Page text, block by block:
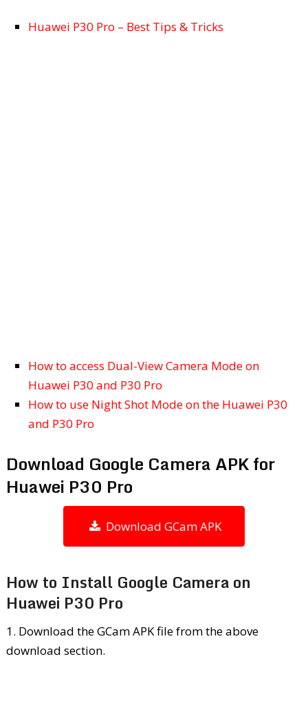
Huawei P30 Pro – Best Tips & Tricks
How to access Dual-View Camera Mode on
Huawei P30 and P30 Pro
How to use Night Shot Mode on the Huawei P30
and P30 Pro
Download Google Camera APK for
Huawei P30 Pro
Download GCam APK
How to Install Google Camera on
Huawei P30 Pro
1. Download the GCam APK file from the above
download section.